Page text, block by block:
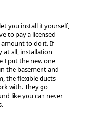
you install it yourself,
to pay a licensed
to do it. If
at all, installation
I put the new one
the basement and
the flexible ducts
with. They go
like you can never